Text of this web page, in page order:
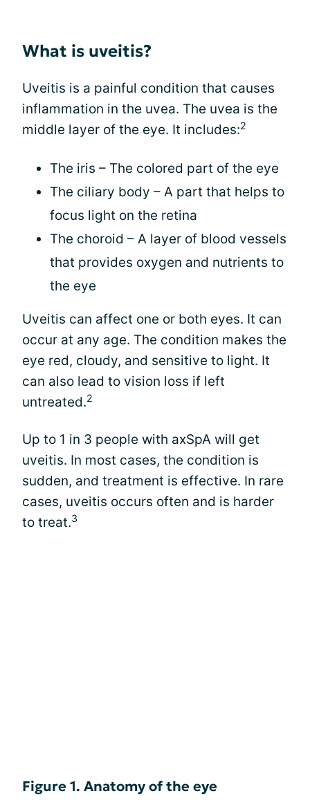
What is uveitis?
Uveitis is a painful condition that causes
inflammation in the uvea. The uvea is the
middle layer of the eye. It includes:2
The iris – The colored part of the eye
The ciliary body – A part that helps to
focus light on the retina
The choroid – A layer of blood vessels
that provides oxygen and nutrients to
the eye
Uveitis can affect one or both eyes. It can
occur at any age. The condition makes the
eye red, cloudy, and sensitive to light. It
can also lead to vision loss if left
untreated.2
Up to 1 in 3 people with axSpA will get
uveitis. In most cases, the condition is
sudden, and treatment is effective. In rare
cases, uveitis occurs often and is harder
to treat.3
Figure 1. Anatomy of the eye